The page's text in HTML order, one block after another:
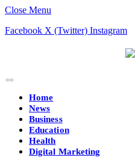
Close Menu
Facebook X (Twitter) Instagram
Home
News
Business
Education
Health
Digital Marketing